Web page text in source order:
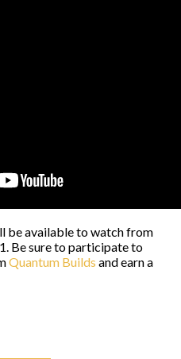
be available to watch from
Be sure to participate to
Quantum Builds and earn a